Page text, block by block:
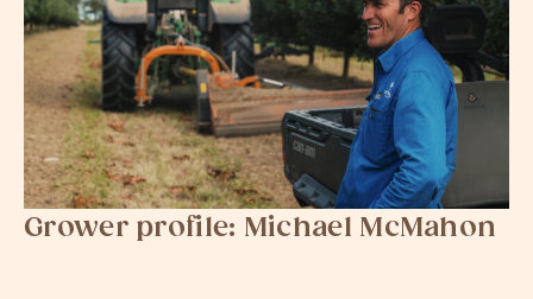
Grower profile: Michael McMahon